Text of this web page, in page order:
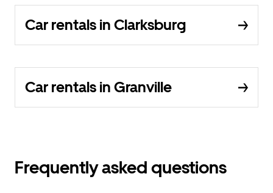
Car rentals in Clarksburg
Car rentals in Granville
Frequently asked questions